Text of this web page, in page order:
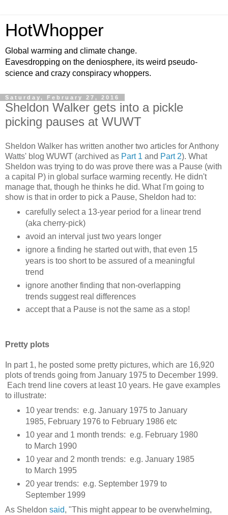
HotWhopper
Global warming and climate change.
Eavesdropping on the deniosphere, its weird pseudo-
science and crazy conspiracy whoppers.
Saturday, February 27, 2016
Sheldon Walker gets into a pickle
picking pauses at WUWT
Sheldon Walker has written another two articles for Anthony
Watts' blog WUWT (archived as Part 1 and Part 2). What
Sheldon was trying to do was prove there was a Pause (with
a capital P) in global surface warming recently. He didn't
manage that, though he thinks he did. What I'm going to
show is that in order to pick a Pause, Sheldon had to:
carefully select a 13-year period for a linear trend
(aka cherry-pick)
avoid an interval just two years longer
ignore a finding he started out with, that even 15
years is too short to be assured of a meaningful
trend
ignore another finding that non-overlapping
trends suggest real differences
accept that a Pause is not the same as a stop!
Pretty plots
In part 1, he posted some pretty pictures, which are 16,920
plots of trends going from January 1975 to December 1999.
Each trend line covers at least 10 years. He gave examples
to illustrate:
10 year trends: e.g. January 1975 to January
1985, February 1976 to February 1986 etc
10 year and 1 month trends: e.g. February 1980
to March 1990
10 year and 2 month trends: e.g. January 1985
to March 1995
20 year trends: e.g. September 1979 to
September 1999
As Sheldon said, "This might appear to be overwhelming,